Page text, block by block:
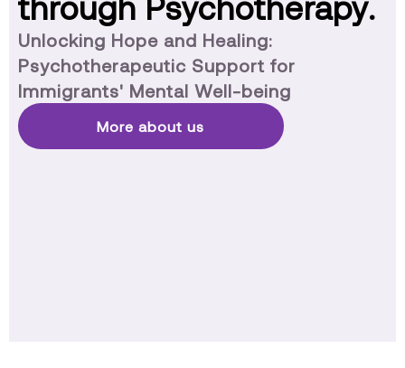
Unlocking Hope and Healing:
Psychotherapeutic Support for
Immigrants' Mental Well-being
More about us